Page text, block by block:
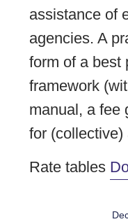
assistance of
agencies. A
form of a best
framework
manual, a fee
for (collective)
Rate tables